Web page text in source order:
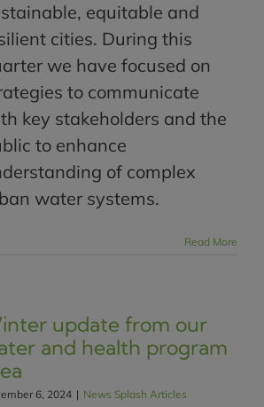
equitable and
cities. During this
we have focused on
to communicate
key stakeholders and the
to enhance
of complex
water systems.
Read More
update from our
and health program
6, 2024 | News Splash Articles